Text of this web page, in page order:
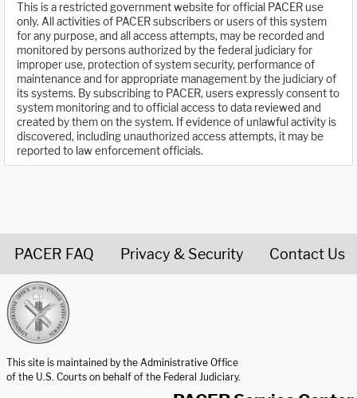
This is a restricted government website for official PACER use
only. All activities of PACER subscribers or users of this system
for any purpose, and all access attempts, may be recorded and
monitored by persons authorized by the federal judiciary for
improper use, protection of system security, performance of
maintenance and for appropriate management by the judiciary of
its systems. By subscribing to PACER, users expressly consent to
system monitoring and to official access to data reviewed and
created by them on the system. If evidence of unlawful activity is
discovered, including unauthorized access attempts, it may be
reported to law enforcement officials.
PACER FAQ Privacy & Security Contact Us
This site is maintained by the Administrative Office
of the U.S. Courts on behalf of the Federal Judiciary.